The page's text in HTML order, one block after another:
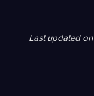
Last updatedon